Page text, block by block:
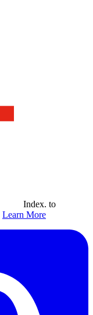
Index. to
Learn More